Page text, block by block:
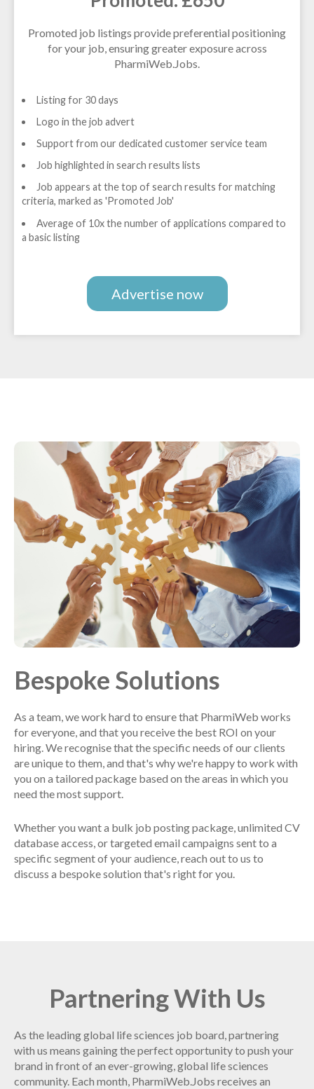
Promoted job listings provide preferential positioning
for your job, ensuring greater exposure across
PharmiWeb.Jobs.
Listing for 30 days
Logo in the job advert
Support from our dedicated customer service team
Job highlighted in search results lists
Job appears at the top of search results for matching
criteria, marked as 'Promoted Job'
Average of 10x the number of applications compared to
a basic listing
Advertise now
Bespoke Solutions
As a team, we work hard to ensure that PharmiWeb works
for everyone, and that you receive the best ROI on your
hiring. We recognise that the specific needs of our clients
are unique to them, and that's why we're happy to work with
you on a tailored package based on the areas in which you
need the most support.
Whether you want a bulk job posting package, unlimited CV
database access, or targeted email campaigns sent to a
specific segment of your audience, reach out to us to
discuss a bespoke solution that's right for you.
Partnering With Us
As the leading global life sciences job board, partnering
with us means gaining the perfect opportunity to push your
brand in front of an ever-growing, global life sciences
community. Each month, PharmiWeb.Jobs receives an